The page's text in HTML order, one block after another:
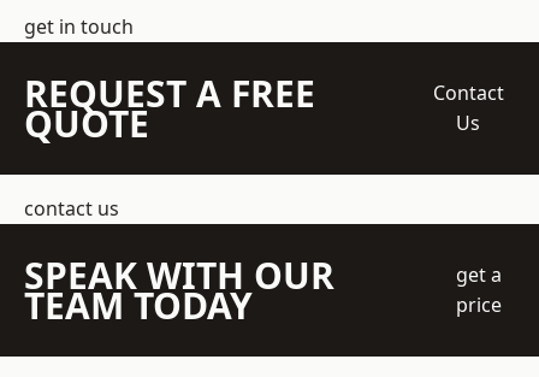
get in touch
REQUEST A FREE
QUOTE
Contact
Us
contact us
SPEAK WITH OUR
TEAM TODAY
get a
price